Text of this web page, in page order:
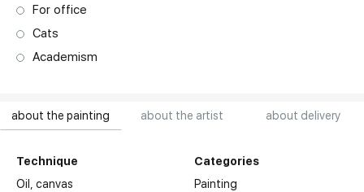
about the painting about the artist about delivery
Technique
Oil,canvas
Categories
Painting
For office
Cats
Academism